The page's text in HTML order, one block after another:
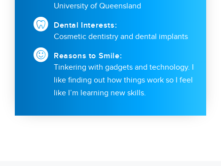
University of Queensland
Dental Interests:
Cosmetic dentistry and dental implants
Reasons to Smile:
Tinkering with gadgets and technology. I
like finding out how things work so I feel
like I’m learning new skills.